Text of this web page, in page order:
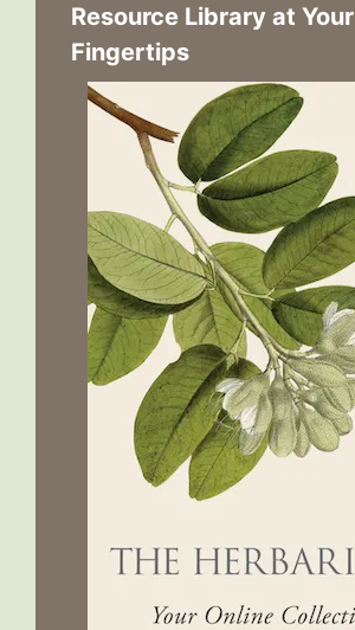
Resource Library at Your
Fingertips